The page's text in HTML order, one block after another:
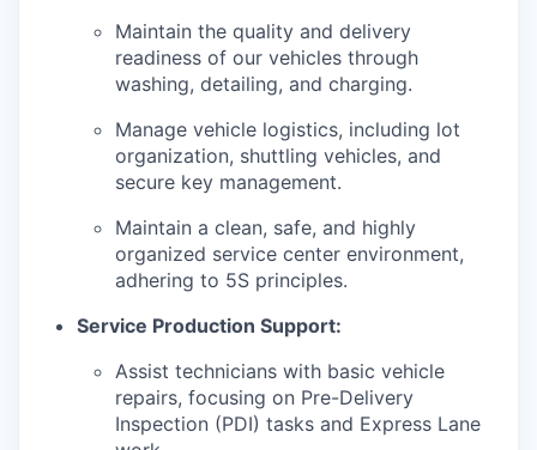
Maintain the quality and delivery
readiness of our vehicles through
washing, detailing, and charging.
Manage vehicle logistics, including lot
organization, shuttling vehicles, and
secure key management.
Maintain a clean, safe, and highly
organized service center environment,
adhering to 5S principles.
Service Production Support:
Assist technicians with basic vehicle
repairs, focusing on Pre-Delivery
Inspection (PDI) tasks and Express Lane